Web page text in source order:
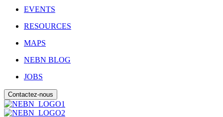
EVENTS
RESOURCES
MAPS
NEBN BLOG
JOBS
Contactez-nous